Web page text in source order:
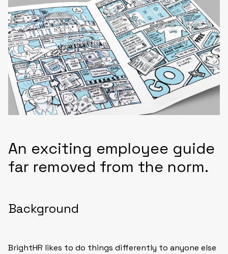
An exciting employee guide
far removed from the norm.
Background
BrightHR likes to do things differently to anyone else